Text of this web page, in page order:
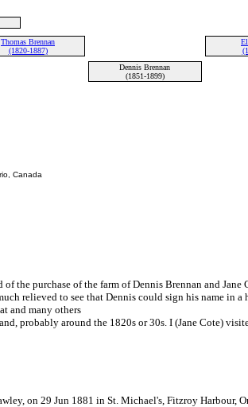
Thomas Brennan
(1820-1887)
Dennis Brennan
(1851-1899)
Canada
the purchase of the farm of Dennis Brennan and
relieved to see that Dennis could sign his name in
and many others
probably around the 1820s or 30s. I (Jane Cote)
on 29 Jun 1881 in St. Michael's, Fitzroy Harbour,